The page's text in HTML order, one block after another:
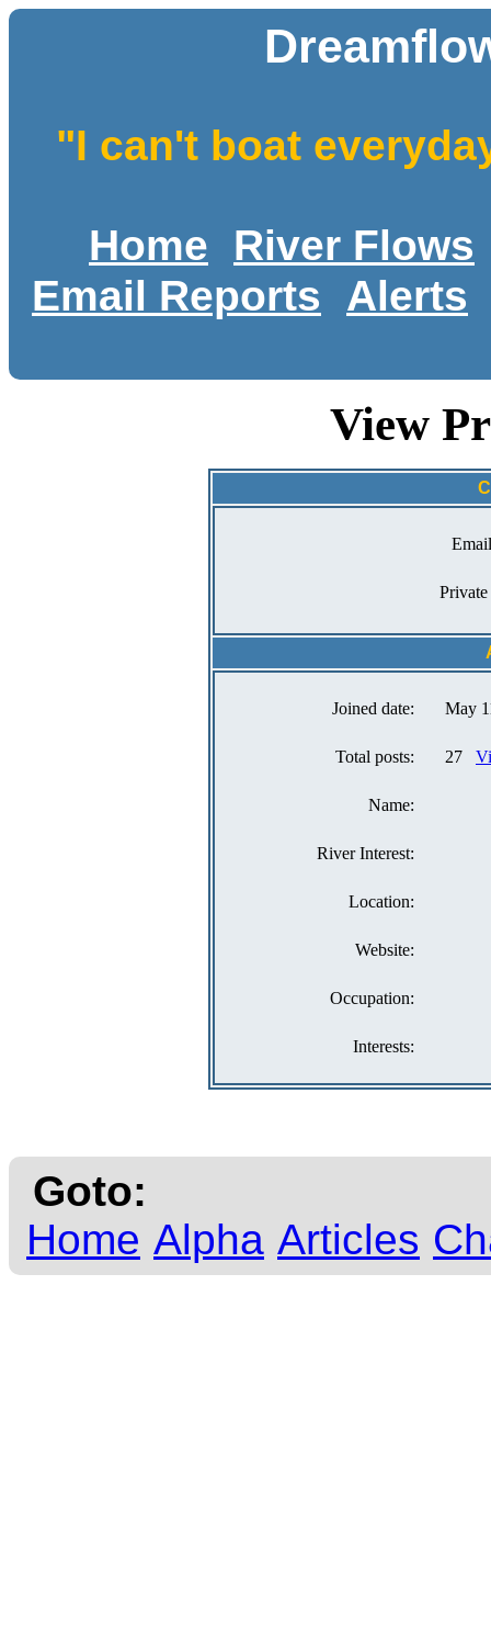
"I can't boat
Home
River Flows
Email Reports
Alerts
View
Private
Joined date: May
Total posts: 27
Name:
River Interest:
Location:
Website:
Occupation:
Interests:
Goto:
Home Alpha Articles